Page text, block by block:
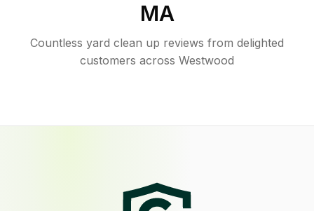
MA
Countless yard clean up reviews from delighted
customers across Westwood